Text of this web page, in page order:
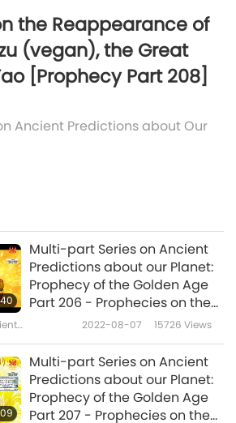
the Reappearance of
(vegan), the Great
[Prophecy Part 208]
Ancient Predictions about Our
Multi-part Series on Ancient
Predictions about our Planet:
Prophecy of the Golden Age
Part 206 - Prophecies on the
Reappearance of Master Lao
of the Tao
2022-08-07 15726 Views
Multi-part Series on Ancient
Predictions about our Planet:
Prophecy of the Golden Age
Part 207 - Prophecies on the